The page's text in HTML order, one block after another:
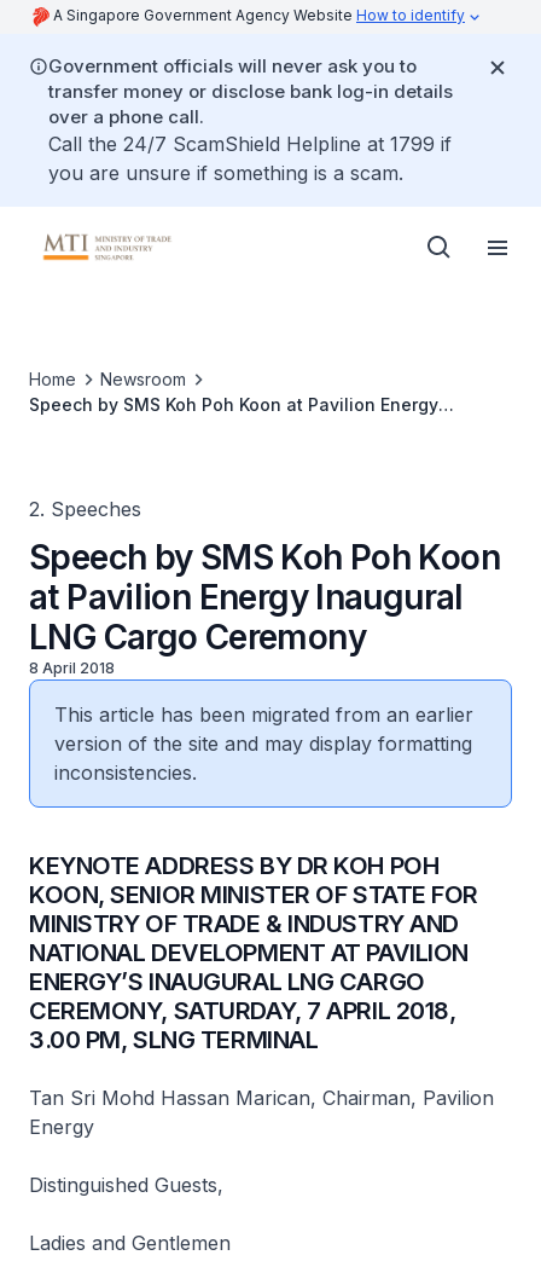
A Singapore Government Agency Website How to identify
Government officials will never ask you to
transfer money or disclose bank log-in details
over a phone call.
Call the 24/7 ScamShield Helpline at 1799 if
you are unsure if something is a scam.
Home
Newsroom
Speech by SMS Koh Poh Koon at Pavilion Energy
2. Speeches
Speech by SMS Koh Poh Koon
at Pavilion Energy Inaugural
LNG Cargo Ceremony
8 April 2018
This article has been migrated from an earlier
version of the site and may display formatting
inconsistencies.
​KEYNOTE ADDRESS BY DR KOH POH
KOON, SENIOR MINISTER OF STATE FOR
MINISTRY OF TRADE & INDUSTRY AND
NATIONAL DEVELOPMENT AT PAVILION
ENERGY’S INAUGURAL LNG CARGO
CEREMONY, SATURDAY, 7 APRIL 2018,
3.00 PM, SLNG TERMINAL
Tan Sri Mohd Hassan Marican, Chairman, Pavilion
Energy
Distinguished Guests,
Ladies and Gentlemen